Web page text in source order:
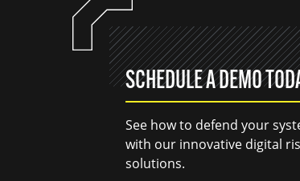
SCHEDULE A DEMO
See how to defend your
with our innovative digital
solutions.